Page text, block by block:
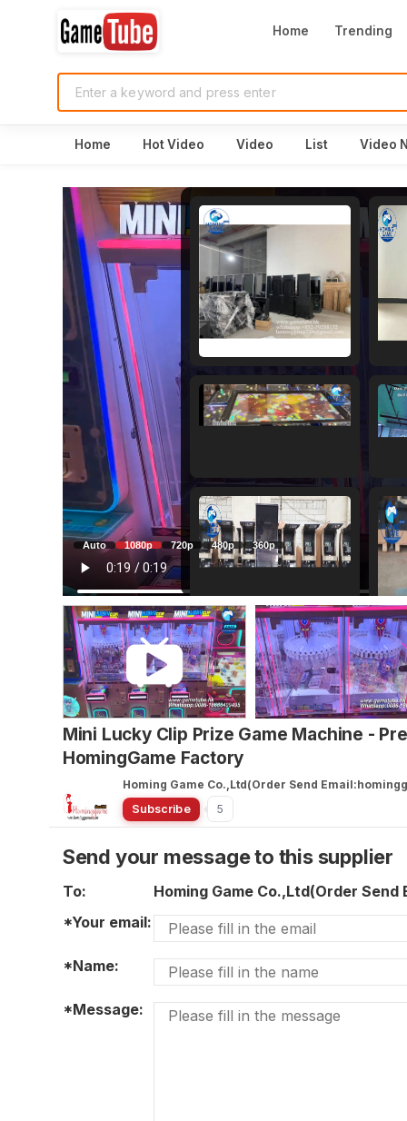
Home Trending
Home Hot Video Video List Video
Auto 1080p 720p 480p 360p
Mini Lucky Clip Prize Game Machine -
HomingGame Factory
Homing Game Co.,Ltd(Order Send
Subscribe
5
Send your message to this supplier
To:
Homing Game Co.,Ltd(Order
*Your email:
*Name:
*Message: